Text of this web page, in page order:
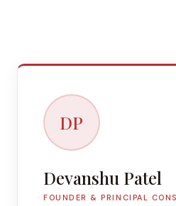
DP
Devanshu Patel
FOUNDER & PRINCIPAL